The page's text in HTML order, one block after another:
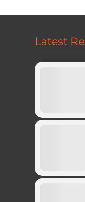
Latest